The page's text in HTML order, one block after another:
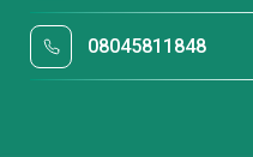
08045811848